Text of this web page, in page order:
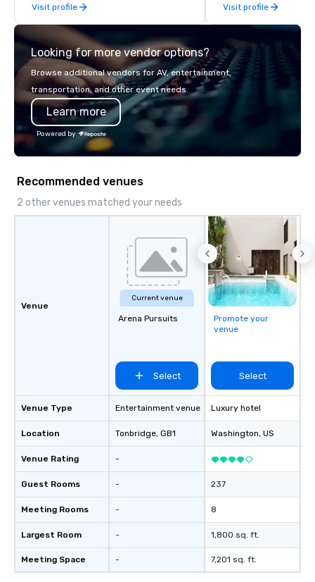
Visit profile Visit profile
Looking for more vendor options?
Browse additional vendors for AV, entertainment,
transportation, and other event needs.
Learn more
Powered by
Recommended venues
2 other venues matched your needs
Venue
Venue Type
Location
Venue Rating
Guest Rooms
Meeting Rooms
Largest Room
Meeting Space
Current venue
Arena Pursuits
Select
Entertainment venue
Tonbridge, GB1
-
-
-
-
-
Promote your
venue
Select
Luxury hotel
Washington, US
237
8
1,800 sq. ft.
7,201 sq. ft.